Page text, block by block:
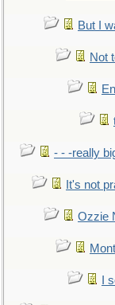
But I
Not
- - -really
It's not
Ozzie
I